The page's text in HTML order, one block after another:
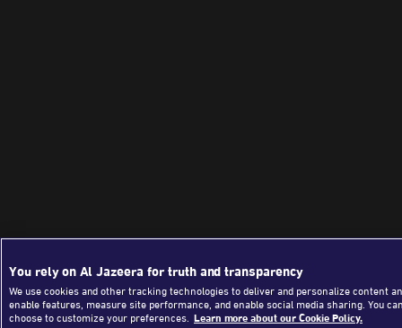
You rely on Al Jazeera for truth and transparency
We use cookies and other tracking technologies to deliver and personalize content
enable features, measure site performance, and enable social media sharing. You
choose to customize your preferences. Learn more about our Cookie Policy.